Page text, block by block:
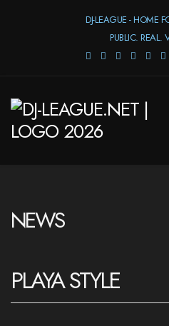
DJ-LEAGUE - HOME
PUBLIC. REAL.
NEWS
PLAYA STYLE